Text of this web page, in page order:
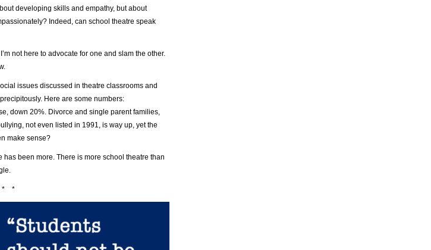
developing skills and empathy, but about
Indeed, can school theatre speak
not here to advocate for one and slam the other.
issues discussed in theatre classrooms and
Here are some numbers:
down 20%. Divorce and single parent families,
not even listed in 1991, is way up, yet the
make sense?
been more. There is more school theatre than
*